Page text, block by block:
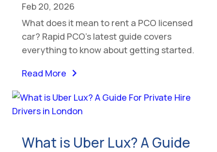
Feb 20, 2026
What does it mean to rent a PCO licensed
car? Rapid PCO’s latest guide covers
everything to know about getting started.
Read More
What is Uber Lux? A Guide